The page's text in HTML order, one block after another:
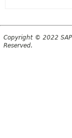
Copyright © 2022
Reserved.